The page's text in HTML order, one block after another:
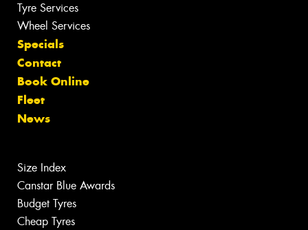
Tyre Services
Wheel Services
Specials
Contact
Book Online
Fleet
News
Size Index
Canstar Blue Awards
Budget Tyres
Cheap Tyres